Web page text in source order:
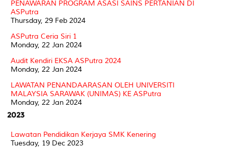
PENAWARAN PROGRAM ASASI SAINS PERTANIAN DI
ASPutra
Thursday, 29 Feb 2024
ASPutra Ceria Siri 1
Monday, 22 Jan 2024
Audit Kendiri EKSA ASPutra 2024
Monday, 22 Jan 2024
LAWATAN PENANDAARASAN OLEH UNIVERSITI
MALAYSIA SARAWAK (UNIMAS) KE ASPutra
Monday, 22 Jan 2024
2023
Lawatan Pendidikan Kerjaya SMK Kenering
Tuesday, 19 Dec 2023